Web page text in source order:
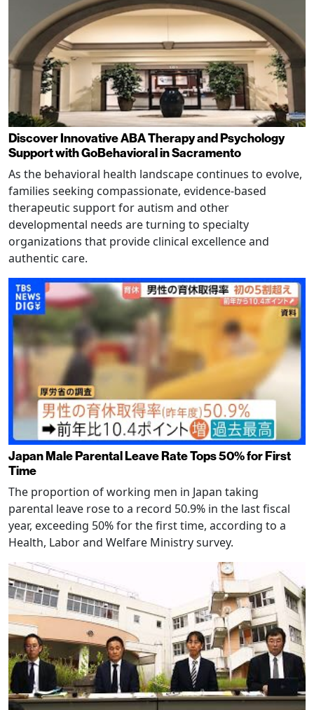
Discover Innovative ABA Therapy and Psychology
Support with GoBehavioral in Sacramento
As the behavioral health landscape continues to evolve,
families seeking compassionate, evidence-based
therapeutic support for autism and other
developmental needs are turning to specialty
organizations that provide clinical excellence and
authentic care.
Japan Male Parental Leave Rate Tops 50% for First
Time
The proportion of working men in Japan taking
parental leave rose to a record 50.9% in the last fiscal
year, exceeding 50% for the first time, according to a
Health, Labor and Welfare Ministry survey.